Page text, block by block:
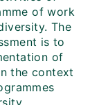
of work
The
is to
of
the context